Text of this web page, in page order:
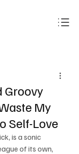
Groovy
My
Self-Love
is a sonic
of its own,